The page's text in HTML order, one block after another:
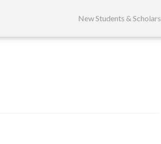
to
New Students & Scholars